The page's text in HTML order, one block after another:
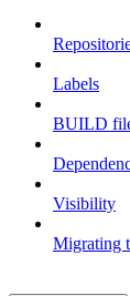
Labels
BUILD
Visibility
Migrating